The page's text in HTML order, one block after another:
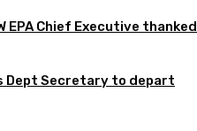
EPA Chief Executive
Dept Secretary to depart